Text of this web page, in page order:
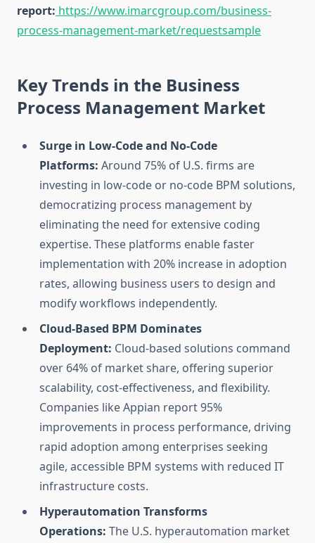
report: https://www.imarcgroup.com/business-
process-management-market/requestsample
Key Trends in the Business
Process Management Market
Surge in Low-Code and No-Code
Platforms: Around 75% of U.S. firms are
investing in low-code or no-code BPM solutions,
democratizing process management by
eliminating the need for extensive coding
expertise. These platforms enable faster
implementation with 20% increase in adoption
rates, allowing business users to design and
modify workflows independently.
Cloud-Based BPM Dominates
Deployment: Cloud-based solutions command
over 64% of market share, offering superior
scalability, cost-effectiveness, and flexibility.
Companies like Appian report 95%
improvements in process performance, driving
rapid adoption among enterprises seeking
agile, accessible BPM systems with reduced IT
infrastructure costs.
Hyperautomation Transforms
Operations: The U.S. hyperautomation market